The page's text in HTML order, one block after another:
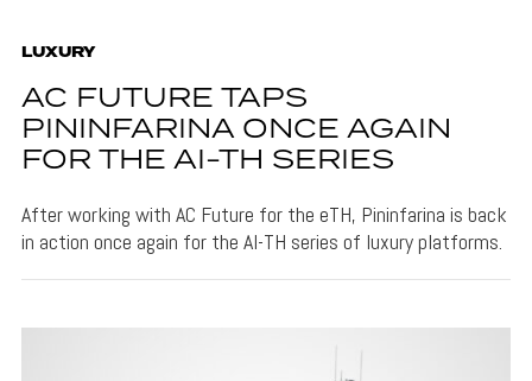
LUXURY
AC FUTURE TAPS
PININFARINA ONCE AGAIN
FOR THE AI-TH SERIES
After working with AC Future for the eTH, Pininfarina is back
in action once again for the AI-TH series of luxury platforms.